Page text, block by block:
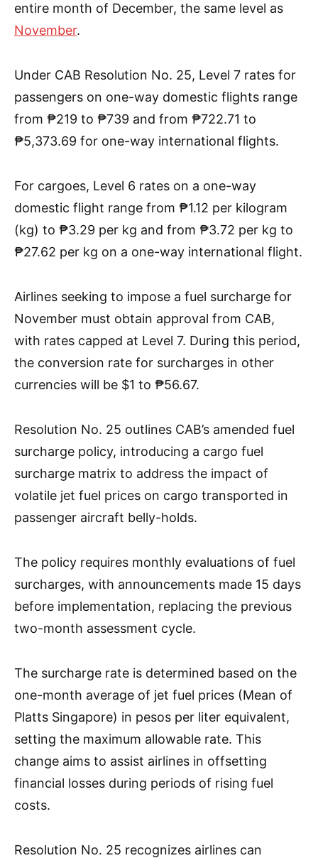
entire month of December, the same level as
November.
Under CAB Resolution No. 25, Level 7 rates for
passengers on one-way domestic flights range
from ₱219 to ₱739 and from ₱722.71 to
₱5,373.69 for one-way international flights.
For cargoes, Level 6 rates on a one-way
domestic flight range from ₱1.12 per kilogram
(kg) to ₱3.29 per kg and from ₱3.72 per kg to
₱27.62 per kg on a one-way international flight.
Airlines seeking to impose a fuel surcharge for
November must obtain approval from CAB,
with rates capped at Level 7. During this period,
the conversion rate for surcharges in other
currencies will be $1 to ₱56.67.
Resolution No. 25 outlines CAB’s amended fuel
surcharge policy, introducing a cargo fuel
surcharge matrix to address the impact of
volatile jet fuel prices on cargo transported in
passenger aircraft belly-holds.
The policy requires monthly evaluations of fuel
surcharges, with announcements made 15 days
before implementation, replacing the previous
two-month assessment cycle.
The surcharge rate is determined based on the
one-month average of jet fuel prices (Mean of
Platts Singapore) in pesos per liter equivalent,
setting the maximum allowable rate. This
change aims to assist airlines in offsetting
financial losses during periods of rising fuel
costs.
Resolution No. 25 recognizes airlines can